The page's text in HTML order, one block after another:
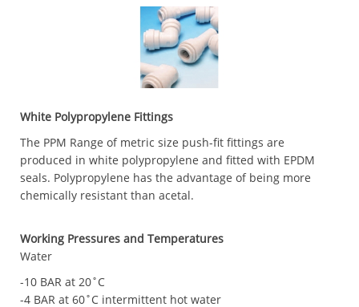
White Polypropylene Fittings
The PPM Range of metric size push-fit fittings are
produced in white polypropylene and fitted with EPDM
seals. Polypropylene has the advantage of being more
chemically resistant than acetal.
Working Pressures and Temperatures
Water
-10 BAR at 20˚C
-4 BAR at 60˚C intermittent hot water